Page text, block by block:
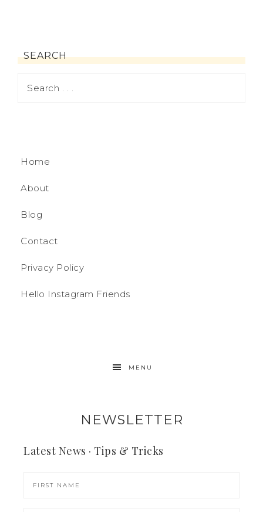
SEARCH
Home
About
Blog
Contact
Privacy Policy
Hello Instagram Friends
MENU
NEWSLETTER
Latest News · Tips & Tricks